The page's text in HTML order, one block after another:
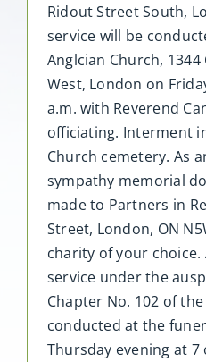
Ridout Street South,
service will be
Anglcian Church,
West, London on
a.m. with Reverend
officiating. Interment
Church cemetery. As
sympathy memorial
made to Partners in
Street, London, ON
charity of your choice.
service under the
Chapter No. 102 of the
conducted at the
Thursday evening at 7